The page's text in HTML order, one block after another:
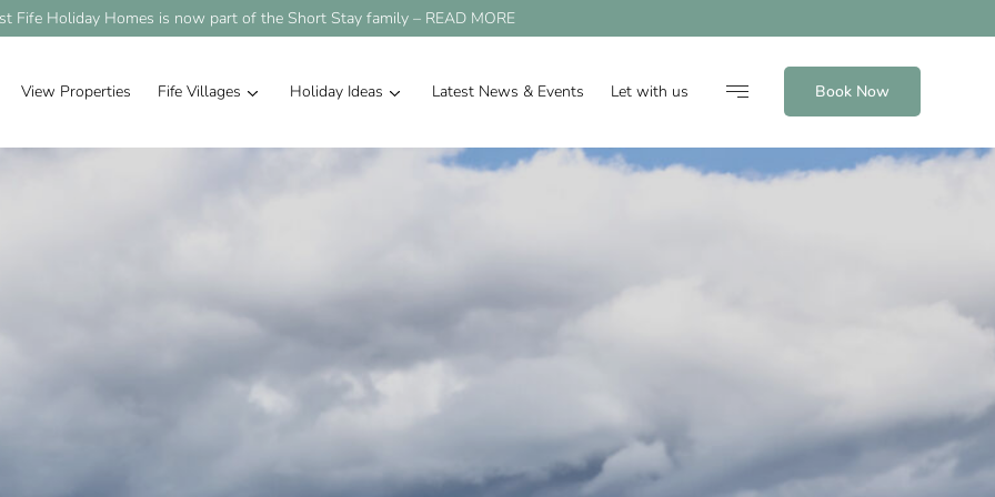
Fife Holiday Homes is now part of the Short Stay family – READ MORE
View Properties Fife Villages Holiday Ideas Latest News & Events Let with us Book Now